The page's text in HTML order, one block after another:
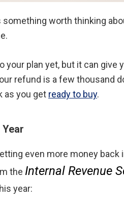
something worth thinking
your plan yet, but it can give
refund is a few thousand
as you get ready to buy.
even more money
the Internal Revenue
year: